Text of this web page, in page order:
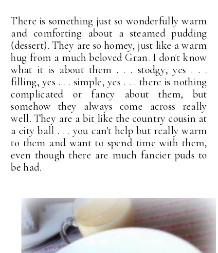
There is something just so wonderfully warm
and comforting about a steamed pudding
(dessert). They are so homey, just like a warm
hug from a much beloved Gran. I don't know
what it is about them . . . stodgy, yes . . .
filling, yes . . . simple, yes . . . there is nothing
complicated or fancy about them, but
somehow they always come across really
well. They are a bit like the country cousin at
a city ball . . . you can't help but really warm
to them and want to spend time with them,
even though there are much fancier puds to
be had.